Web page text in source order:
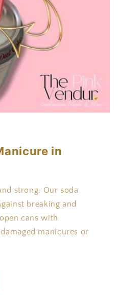
in
strong. Our soda
breaking and
cans with
manicures or